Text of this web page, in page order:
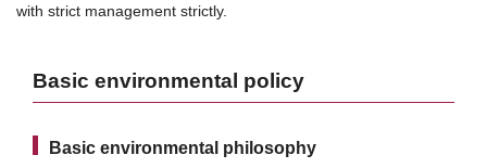
with strict management strictly.
Basic environmental policy
Basic environmental philosophy